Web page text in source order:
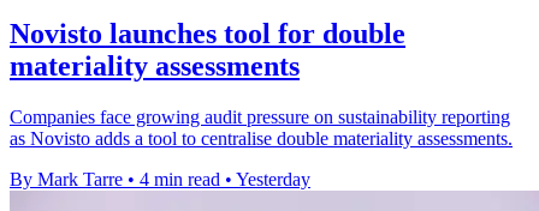
Novisto launches tool for double
materiality assessments
Companies face growing audit pressure on sustainability reporting
as Novisto adds a tool to centralise double materiality assessments.
By Mark Tarre • 4 min read • Yesterday